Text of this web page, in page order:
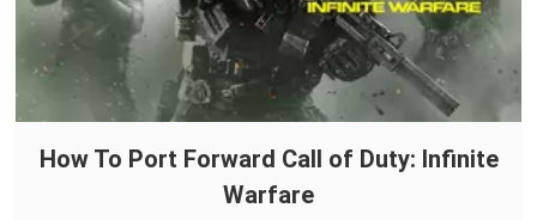
How To Port Forward Call of Duty: Infinite
Warfare